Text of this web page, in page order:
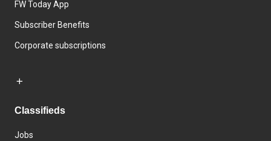
FW Today App
Subscriber Benefits
Corporate subscriptions
Classifieds
Jobs